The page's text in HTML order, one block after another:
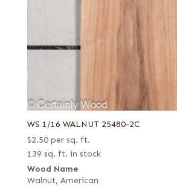
WS 1/16 WALNUT 25480-2C
$2.50 per sq. ft.
139 sq. ft. in stock
Wood Name
Walnut, American